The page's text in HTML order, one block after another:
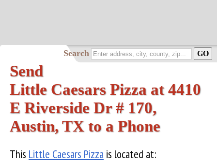
Search
Send
Little Caesars Pizza at 4410
E Riverside Dr # 170,
Austin, TX to a Phone
This Little Caesars Pizza is located at: